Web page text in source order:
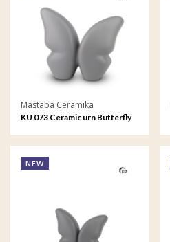
Mastaba Ceramika
KU 073 Ceramic urn Butterfly
NEW